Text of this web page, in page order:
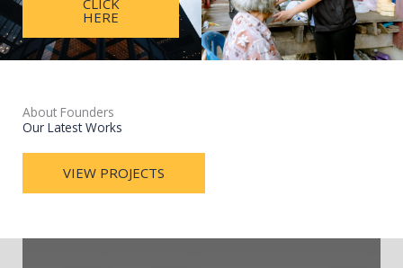
HERE
About Founders
Our Latest Works
VIEW PROJECTS